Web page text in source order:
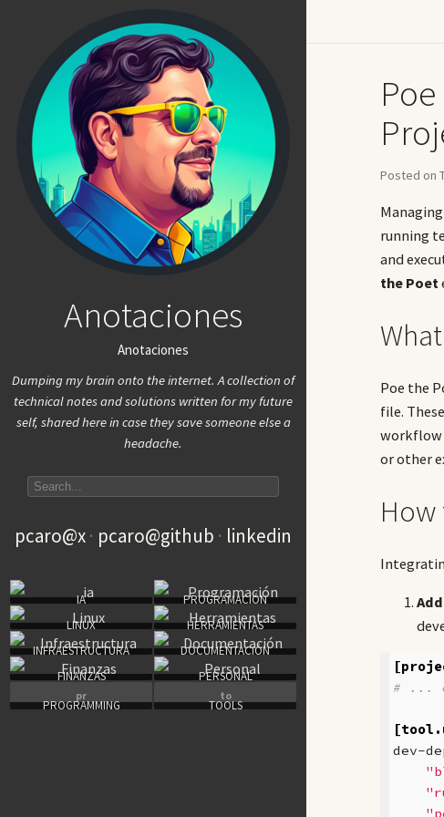
Anotaciones
Anotaciones
Dumping my brain onto the internet. A collection of
technical notes and solutions written for my future
self, shared here in case they save someone else a
headache.
Search articles
pcaro@x pcaro@github linkedin
IA
PROGRAMACIÓN
LINUX
HERRAMIENTAS
INFRAESTRUCTURA
DOCUMENTACIÓN
FINANZAS
PERSONAL
pr
PROGRAMMING
to
TOOLS
Posted on
running
and
the Poet
Poe the
file.
workflow
or other
Add
# ...
dev-